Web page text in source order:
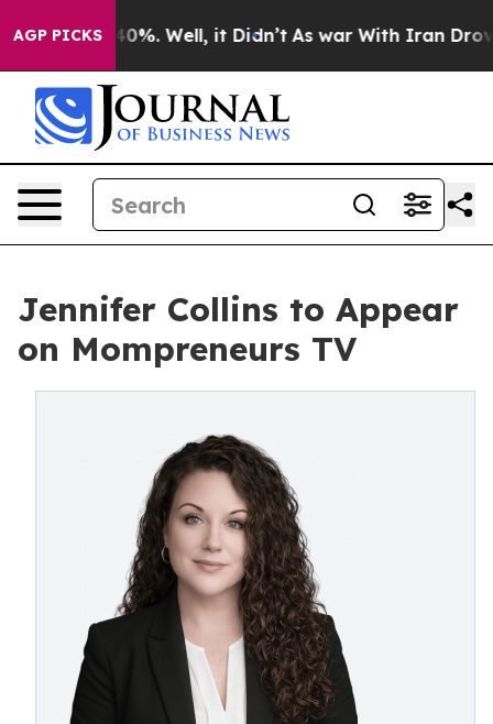
AGP PICKS
Around 40%. Well, it Didn’t As war With Iran Drove
Jennifer Collins to Appear
on Mompreneurs TV